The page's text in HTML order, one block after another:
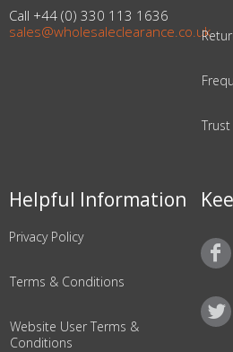
Call +44 (0) 330 113 1636
sales@wholesaleclearance.co.uk
Helpful Information
Privacy Policy
Terms & Conditions
Website User Terms &
Conditions